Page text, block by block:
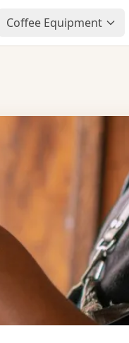
Coffee Equipment